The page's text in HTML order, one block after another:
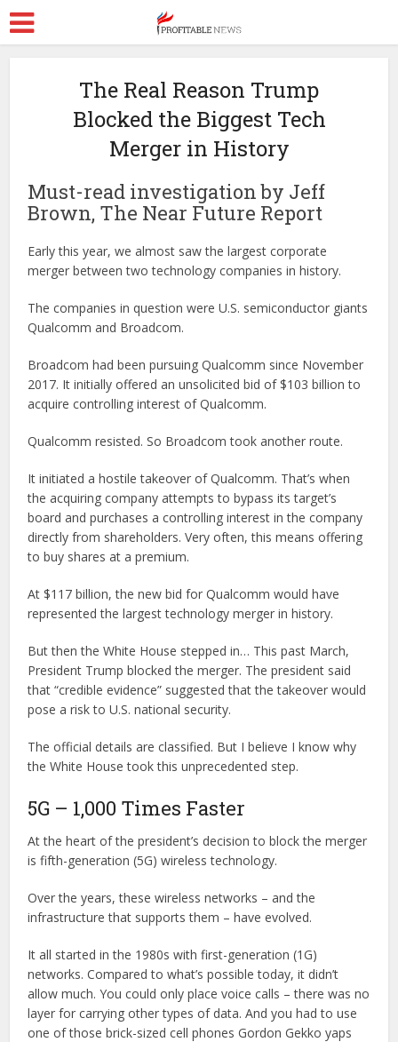
The Real Reason Trump
Blocked the Biggest Tech
Merger in History
Must-read investigation by Jeff
Brown, The Near Future Report
Early this year, we almost saw the largest corporate
merger between two technology companies in history.
The companies in question were U.S. semiconductor giants
Qualcomm and Broadcom.
Broadcom had been pursuing Qualcomm since November
2017. It initially offered an unsolicited bid of $103 billion to
acquire controlling interest of Qualcomm.
Qualcomm resisted. So Broadcom took another route.
It initiated a hostile takeover of Qualcomm. That’s when
the acquiring company attempts to bypass its target’s
board and purchases a controlling interest in the company
directly from shareholders. Very often, this means offering
to buy shares at a premium.
At $117 billion, the new bid for Qualcomm would have
represented the largest technology merger in history.
But then the White House stepped in… This past March,
President Trump blocked the merger. The president said
that “credible evidence” suggested that the takeover would
pose a risk to U.S. national security.
The official details are classified. But I believe I know why
the White House took this unprecedented step.
5G – 1,000 Times Faster
At the heart of the president’s decision to block the merger
is fifth-generation (5G) wireless technology.
Over the years, these wireless networks – and the
infrastructure that supports them – have evolved.
It all started in the 1980s with first-generation (1G)
networks. Compared to what’s possible today, it didn’t
allow much. You could only place voice calls – there was no
layer for carrying other types of data. And you had to use
one of those brick-sized cell phones Gordon Gekko yaps